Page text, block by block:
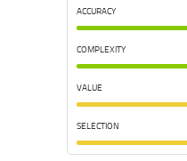
ACCURACY
COMPLEXITY
VALUE
SELECTION